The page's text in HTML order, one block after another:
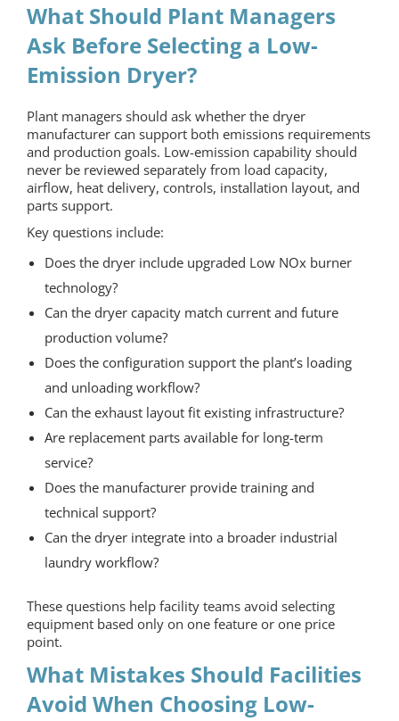
What Should Plant Managers
Ask Before Selecting a Low-
Emission Dryer?
Plant managers should ask whether the dryer
manufacturer can support both emissions requirements
and production goals. Low-emission capability should
never be reviewed separately from load capacity,
airflow, heat delivery, controls, installation layout, and
parts support.
Key questions include:
Does the dryer include upgraded Low NOx burner
technology?
Can the dryer capacity match current and future
production volume?
Does the configuration support the plant’s loading
and unloading workflow?
Can the exhaust layout fit existing infrastructure?
Are replacement parts available for long-term
service?
Does the manufacturer provide training and
technical support?
Can the dryer integrate into a broader industrial
laundry workflow?
These questions help facility teams avoid selecting
equipment based only on one feature or one price
point.
What Mistakes Should Facilities
Avoid When Choosing Low-